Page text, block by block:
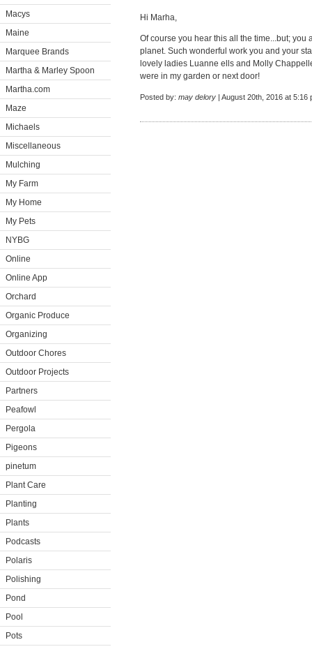
Macys
Maine
Marquee Brands
Martha & Marley Spoon
Martha.com
Maze
Michaels
Miscellaneous
Mulching
My Farm
My Home
My Pets
NYBG
Online
Online App
Orchard
Organic Produce
Organizing
Outdoor Chores
Outdoor Projects
Partners
Peafowl
Pergola
Pigeons
pinetum
Plant Care
Planting
Plants
Podcasts
Polaris
Polishing
Pond
Pool
Pots
Hi Marha,
Of course you hear this all the time...but; you
planet. Such wonderful work you and your
lovely ladies Luanne ells and Molly
were in my garden or next door!
Posted by: may delory | August 20th, 2016 at 5:16